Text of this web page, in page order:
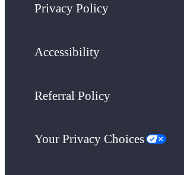
Privacy Policy
Accessibility
Referral Policy
Your Privacy Choices